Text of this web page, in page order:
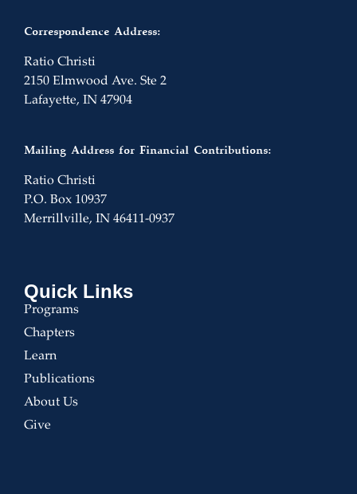
Correspondence Address:
Ratio Christi
2150 Elmwood Ave. Ste 2
Lafayette, IN 47904
Mailing Address for Financial Contributions:
Ratio Christi
P.O. Box 10937
Merrillville, IN 46411-0937
Quick Links
Programs
Chapters
Learn
Publications
About Us
Give